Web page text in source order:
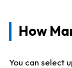
How
You can select